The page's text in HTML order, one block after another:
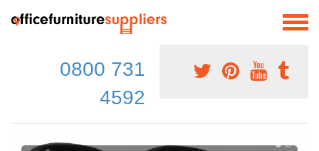
0800 731
4592